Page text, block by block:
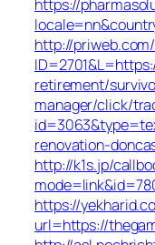
https://
http://
retirement/
manager/click/
renovation-
http://k1s.jp/
https://
url=https://